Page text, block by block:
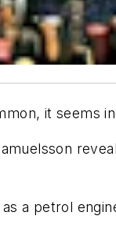
it seems
a petrol